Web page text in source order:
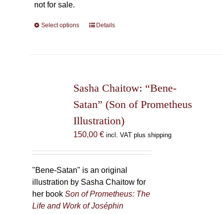
not for sale.
Select options
This
The
may
be
chosen
the
product
page
Details
Sasha Chaitow: “Bene-
Satan” (Son of Prometheus
Illustration)
150,00 € incl. VAT plus shipping
"Bene-Satan" is an original
illustration by Sasha Chaitow for
her bookSon of Prometheus: The
Life and Work of Joséphin